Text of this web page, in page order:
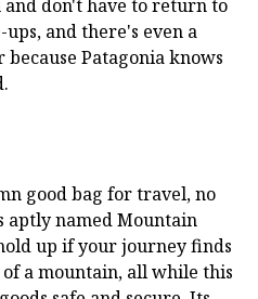
don't have to return to
and there's even a
Patagonia knows
good bag for travel, no
aptly named Mountain
up if your journey finds
a mountain, all while this